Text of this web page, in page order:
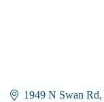
1949 N Swan Rd